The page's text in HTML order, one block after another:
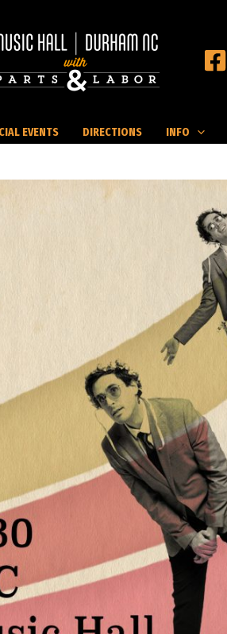
EVENTS DIRECTIONS INFO